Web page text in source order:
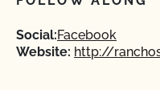
Social:Facebook
Website: http://